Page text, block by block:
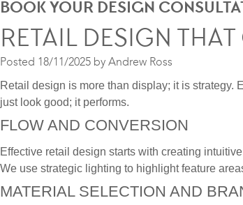
BOOK YOUR DESIGN
RETAIL DESIGN
Posted 18/11/2025 byAndrew Ross
Retail design is more than display; it is strategy.
just look good; it performs.
FLOW AND CONVERSION
Effective retail design starts with creating intuitive
We use strategic lighting to highlight feature
MATERIAL SELECTION AND